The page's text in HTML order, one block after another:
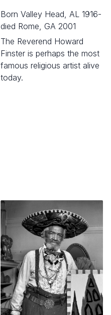
born Valley Head, AL 1916-
died Rome, GA 2001
The Reverend Howard
Finster is perhaps the most
famous religious artist alive
today.